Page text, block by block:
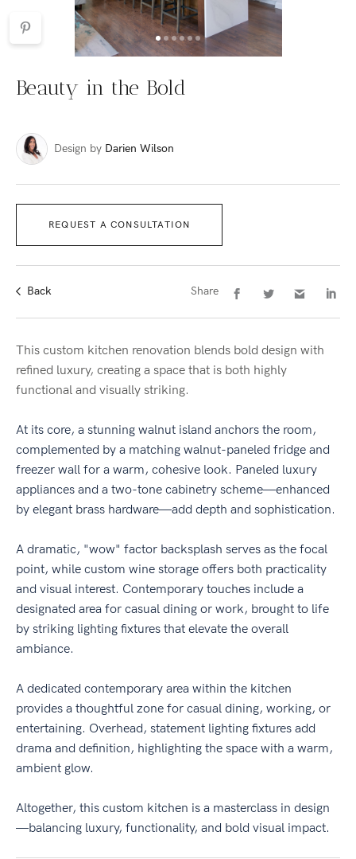
Beauty in the Bold
Design by Darien Wilson
REQUEST A CONSULTATION
Share
Back
This custom kitchen renovation blends bold design with
refined luxury, creating a space that is both highly
functional and visually striking.
At its core, a stunning walnut island anchors the room,
complemented by a matching walnut-paneled fridge and
freezer wall for a warm, cohesive look. Paneled luxury
appliances and a two-tone cabinetry scheme—enhanced
by elegant brass hardware—add depth and sophistication.
A dramatic, "wow" factor backsplash serves as the focal
point, while custom wine storage offers both practicality
and visual interest. Contemporary touches include a
designated area for casual dining or work, brought to life
by striking lighting fixtures that elevate the overall
ambiance.
A dedicated contemporary area within the kitchen
provides a thoughtful zone for casual dining, working, or
entertaining. Overhead, statement lighting fixtures add
drama and definition, highlighting the space with a warm,
ambient glow.
Altogether, this custom kitchen is a masterclass in design
—balancing luxury, functionality, and bold visual impact.